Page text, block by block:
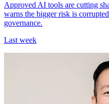
Approved AI tools are cutting
warns the bigger risk is
governance.
Last week